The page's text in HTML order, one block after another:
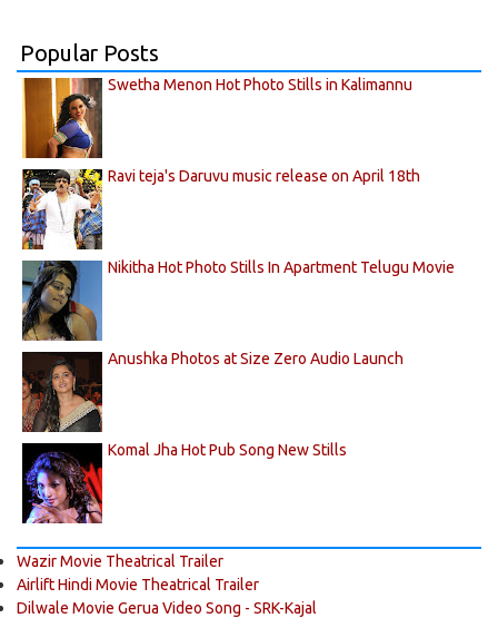
Popular Posts
Swetha Menon Hot Photo Stills in Kalimannu
Ravi teja's Daruvu music release on April 18th
Nikitha Hot Photo Stills In Apartment Telugu Movie
Anushka Photos at Size Zero Audio Launch
Komal Jha Hot Pub Song New Stills
Wazir Movie Theatrical Trailer
Airlift Hindi Movie Theatrical Trailer
Dilwale Movie Gerua Video Song - SRK-Kajal